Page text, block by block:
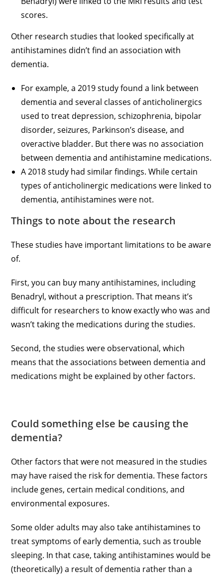
scores.
Other research studies that looked specifically at
antihistamines didn’t find an association with
dementia.
For example, a 2019 study found a link between
dementia and several classes of anticholinergics
used to treat depression, schizophrenia, bipolar
disorder, seizures, Parkinson’s disease, and
overactive bladder. But there was no association
between dementia and antihistamine medications.
A 2018 study had similar findings. While certain
types of anticholinergic medications were linked to
dementia, antihistamines were not.
Things to note about the research
These studies have important limitations to be aware
of.
First, you can buy many antihistamines, including
Benadryl, without a prescription. That means it’s
difficult for researchers to know exactly who was and
wasn’t taking the medications during the studies.
Second, the studies were observational, which
means that the associations between dementia and
medications might be explained by other factors.
Could something else be causing the
dementia?
Other factors that were not measured in the studies
may have raised the risk for dementia. These factors
include genes, certain medical conditions, and
environmental exposures.
Some older adults may also take antihistamines to
treat symptoms of early dementia, such as trouble
sleeping. In that case, taking antihistamines would be
(theoretically) a result of dementia rather than a